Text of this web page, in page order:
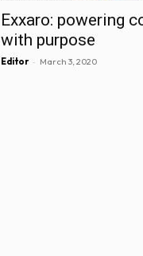
Exxaro: powering
with purpose
Editor - March 3, 2020